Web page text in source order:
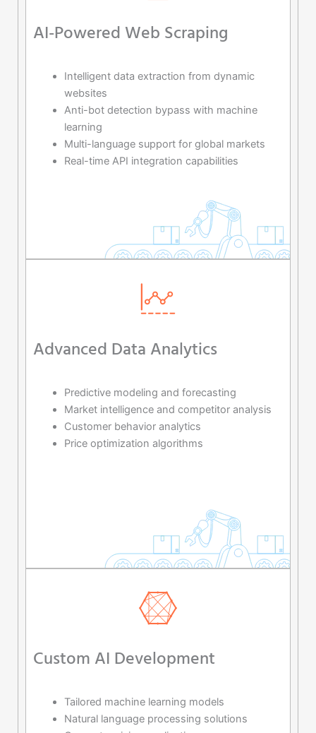
AI-Powered Web Scraping
Intelligent data extraction from dynamic
websites
Anti-bot detection bypass with machine
learning
Multi-language support for global markets
Real-time API integration capabilities
Advanced Data Analytics
Predictive modeling and forecasting
Market intelligence and competitor analysis
Customer behavior analytics
Price optimization algorithms
Custom AI Development
Tailored machine learning models
Natural language processing solutions